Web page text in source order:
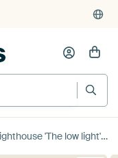
'The low light' / sunset